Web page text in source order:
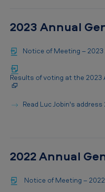
2023 Annual
Notice of Meeting – 2023
Results of voting at the 2023
Read Luc Jobin's address
2022 Annual
Notice of Meeting –